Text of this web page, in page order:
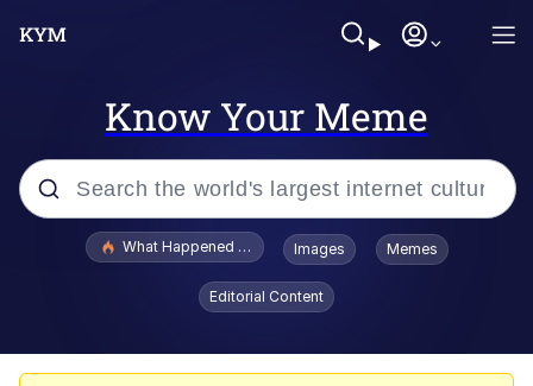
Know Your Meme
Popular searches
Evelyn Smith Smiling /
Evelynsmithhhhh Stare
What Happened To Toadsworth / Toadsworth Is Dead
Images Memes
Editorial Content